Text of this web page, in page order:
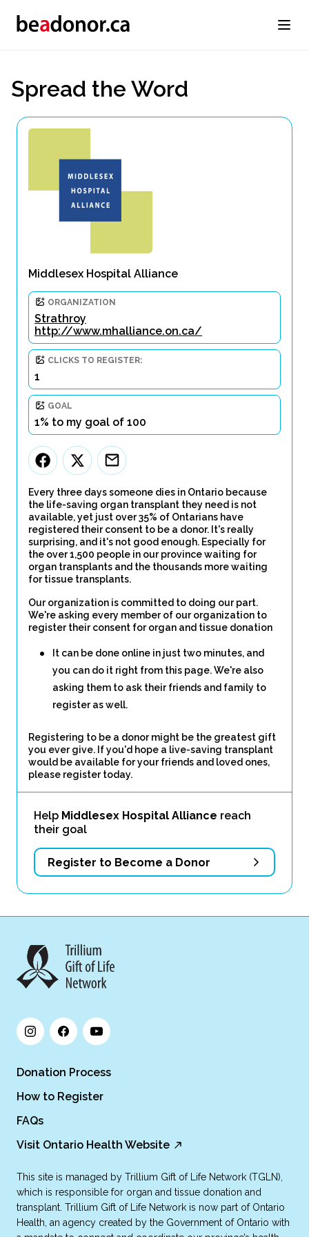
Spread the Word
Middlesex Hospital Alliance
ORGANIZATION
Strathroy
http://www.mhalliance.on.ca/
CLICKS TO REGISTER:
1
GOAL
1% to my goal of 100
Every three days someone dies in Ontario because
the life-saving organ transplant they need is not
available, yet just over 35% of Ontarians have
registered their consent to be a donor. It's really
surprising, and it's not good enough. Especially for
the over 1,500 people in our province waiting for
organ transplants and the thousands more waiting
for tissue transplants.
Our organization is committed to doing our part.
We're asking every member of our organization to
register their consent for organ and tissue donation
It can be done online in just two minutes, and
you can do it right from this page. We're also
asking them to ask their friends and family to
register as well.
Registering to be a donor might be the greatest gift
you ever give. If you'd hope a live-saving transplant
would be available for your friends and loved ones,
please register today.
Help Middlesex Hospital Alliance reach
their goal
Register to Become a Donor
Donation Process
How to Register
FAQs
Visit Ontario Health Website
This site is managed by Trillium Gift of Life Network (TGLN),
which is responsible for organ and tissue donation and
transplant. Trillium Gift of Life Network is now part of Ontario
Health, an agency created by the Government of Ontario with